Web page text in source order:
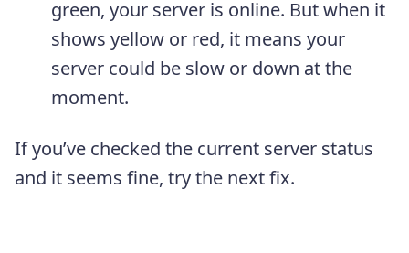
green, your server is online. But when it
shows yellow or red, it means your
server could be slow or down at the
moment.
If you’ve checked the current server status
and it seems fine, try the next fix.